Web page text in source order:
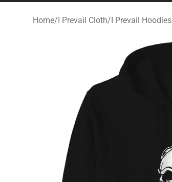
Home/I Prevail Cloth/I Prevail Hoodies